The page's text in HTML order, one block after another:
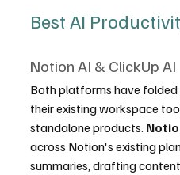
Best AI
Notion AI & ClickUp AI
Both platforms have
their existing workspace
standalone products.
across Notion's existing
summaries, drafting